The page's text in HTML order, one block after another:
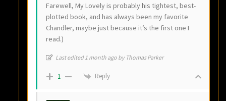
Farewell, My Lovely is probably his tightest, best-
plotted book, and has always been my favorite
Chandler, maybe just because it’s the first one I
read.)
Last edited 1 month ago by Thomas Parker
1 Reply